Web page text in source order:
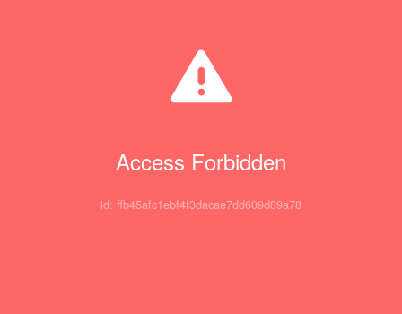
Access Forbidden
id: ffb45afc1ebf4f3dacae7dd609d89a78